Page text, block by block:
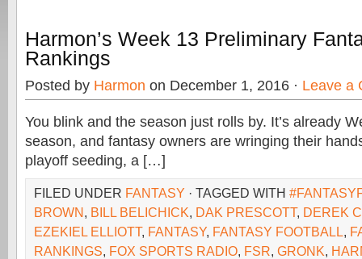
Harmon’s Week 13 Preliminary
Rankings
Posted by Harmon on December 1, 2016 · Leave a
You blink and the season just rolls by. It’s already
season, and fantasy owners are wringing their
playoff seeding, a […]
FILED UNDER FANTASY · TAGGED WITH
BROWN, BILL BELICHICK, DAK PRESCOTT, DEREK
EZEKIEL ELLIOTT, FANTASY, FANTASY FOOTBALL,
RANKINGS, FOX SPORTS RADIO, FSR, GRONK,